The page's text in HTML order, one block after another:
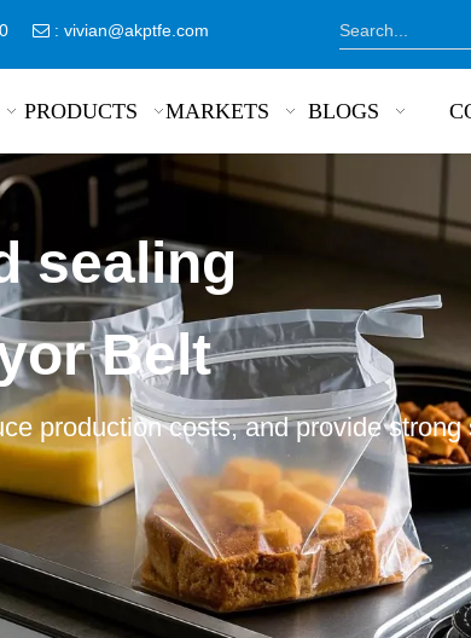
 : vivian@akptfe.com
PRODUCTS MARKETS BLOGS
sealing
Belt
production costs, and provide strong